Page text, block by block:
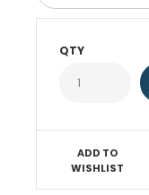
inside.
patient
protocols,
medication
and
QTY
ADD TO
WISHLIST